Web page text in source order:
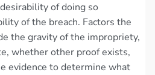
of doing so
of the breach. Factors the
the gravity of the impropriety,
whether other proof exists,
evidence to determine what